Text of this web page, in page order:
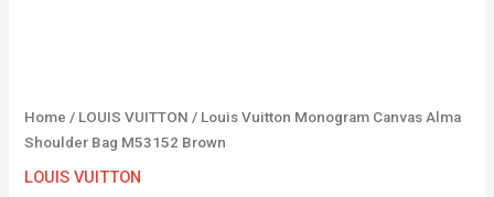
Home / LOUIS VUITTON / Louis Vuitton Monogram Canvas Alma
Shoulder Bag M53152 Brown
LOUIS VUITTON